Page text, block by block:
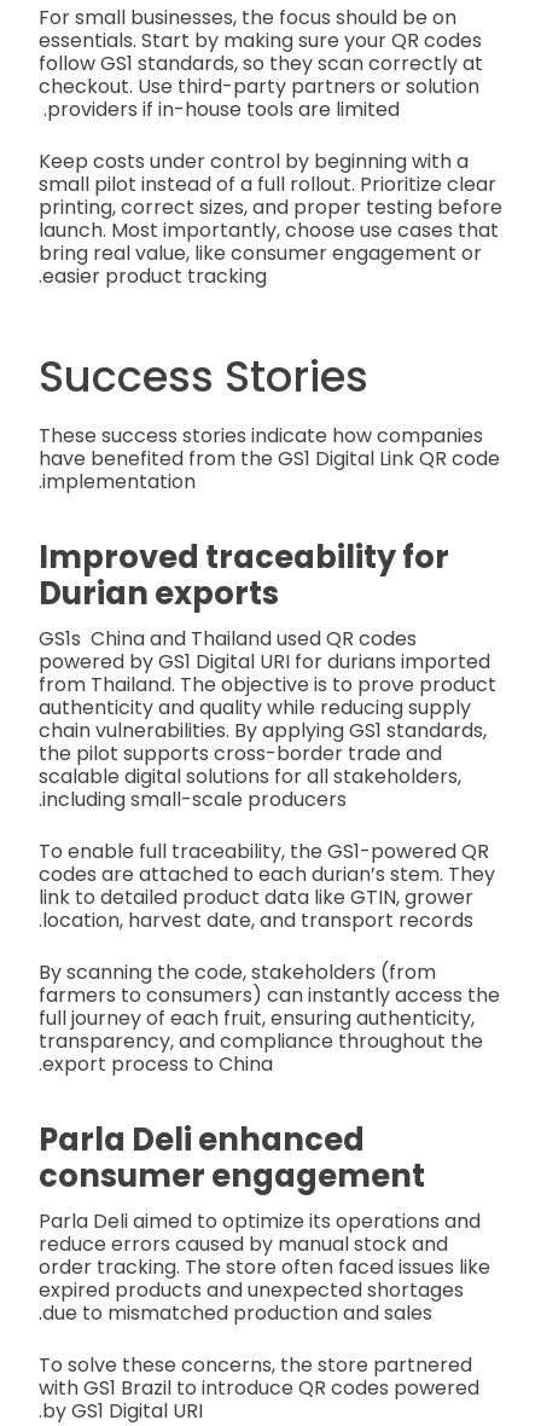
For small businesses, the focus should be on
essentials. Start by making sure your QR codes
follow GS1 standards, so they scan correctly at
checkout. Use third-party partners or solution
providers if in-house tools are limited.
Keep costs under control by beginning with a
small pilot instead of a full rollout. Prioritize clear
printing, correct sizes, and proper testing before
launch. Most importantly, choose use cases that
bring real value, like consumer engagement or
easier product tracking.
Success Stories
These success stories indicate how companies
have benefited from the GS1 Digital Link QR code
implementation.
Improved traceability for
Durian exports
GS1s China and Thailand used QR codes
powered by GS1 Digital URI for durians imported
from Thailand. The objective is to prove product
authenticity and quality while reducing supply
chain vulnerabilities. By applying GS1 standards,
the pilot supports cross-border trade and
scalable digital solutions for all stakeholders,
including small-scale producers.
To enable full traceability, the GS1-powered QR
codes are attached to each durian’s stem. They
link to detailed product data like GTIN, grower
location, harvest date, and transport records.
By scanning the code, stakeholders (from
farmers to consumers) can instantly access the
full journey of each fruit, ensuring authenticity,
transparency, and compliance throughout the
export process to China.
Parla Deli enhanced
consumer engagement
Parla Deli aimed to optimize its operations and
reduce errors caused by manual stock and
order tracking. The store often faced issues like
expired products and unexpected shortages
due to mismatched production and sales.
To solve these concerns, the store partnered
with GS1 Brazil to introduce QR codes powered
by GS1 Digital URI.